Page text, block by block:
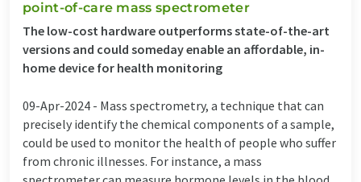
point-of-care mass spectrometer
The low-cost hardware outperforms state-of-the-art
versions and could someday enable an affordable, in-
home device for health monitoring
09-Apr-2024 - Mass spectrometry, a technique that can
precisely identify the chemical components of a sample,
could be used to monitor the health of people who suffer
from chronic illnesses. For instance, a mass